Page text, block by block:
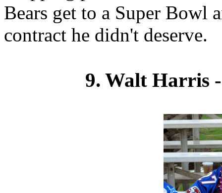
Bears get to a Super Bowl
contract he didn't deserve.
9. Walt Harris